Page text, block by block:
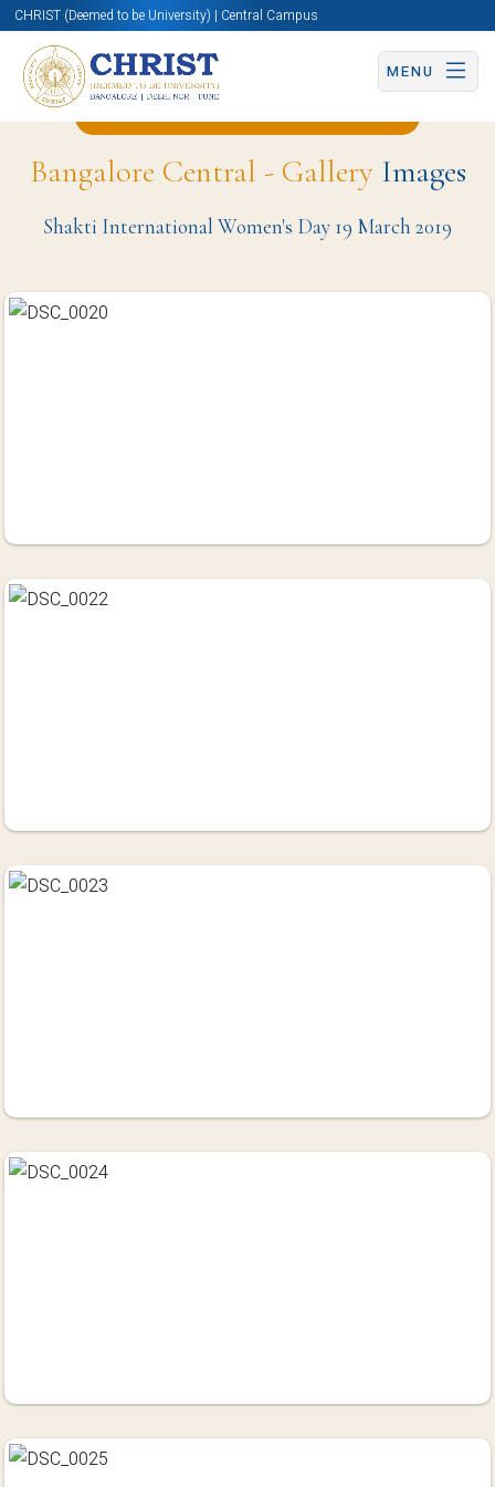
CHRIST (Deemed to be University) | Central Campus
MENU
Back to Computer Science Page
Bangalore Central - GalleryImages
Shakti International Women's Day 19 March 2019